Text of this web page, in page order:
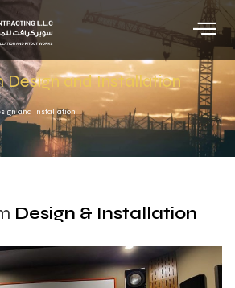
Design and Installation
and Installation
Design & Installation